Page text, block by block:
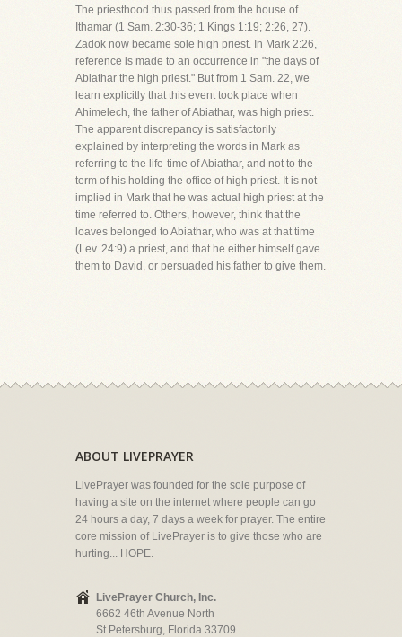
The priesthood thus passed from the house of
Ithamar (1 Sam. 2:30-36; 1 Kings 1:19; 2:26, 27).
Zadok now became sole high priest. In Mark 2:26,
reference is made to an occurrence in "the days of
Abiathar the high priest." But from 1 Sam. 22, we
learn explicitly that this event took place when
Ahimelech, the father of Abiathar, was high priest.
The apparent discrepancy is satisfactorily
explained by interpreting the words in Mark as
referring to the life-time of Abiathar, and not to the
term of his holding the office of high priest. It is not
implied in Mark that he was actual high priest at the
time referred to. Others, however, think that the
loaves belonged to Abiathar, who was at that time
(Lev. 24:9) a priest, and that he either himself gave
them to David, or persuaded his father to give them.
ABOUT LIVEPRAYER
LivePrayer was founded for the sole purpose of
having a site on the internet where people can go
24 hours a day, 7 days a week for prayer. The entire
core mission of LivePrayer is to give those who are
hurting... HOPE.
LivePrayer Church, Inc.
6662 46th Avenue North
St Petersburg, Florida 33709